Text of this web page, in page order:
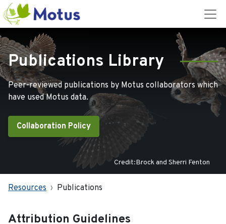
Publications Library
Peer-reviewed publications by Motus collaborators which
have used Motus data.
Collaboration Policy
Credit:Brock and Sherri Fenton
Resources Publications
Attribution Guidelines